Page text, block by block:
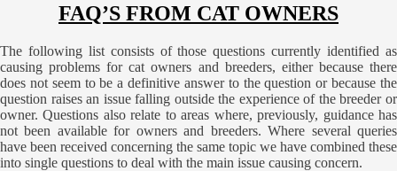
FAQ’S FROM CAT OWNERS
The following list consists of those questions currently identified as
causing problems for cat owners and breeders, either because there
does not seem to be a definitive answer to the question or because the
question raises an issue falling outside the experience of the breeder or
owner. Questions also relate to areas where, previously, guidance has
not been available for owners and breeders. Where several queries
have been received concerning the same topic we have combined these
into single questions to deal with the main issue causing concern.